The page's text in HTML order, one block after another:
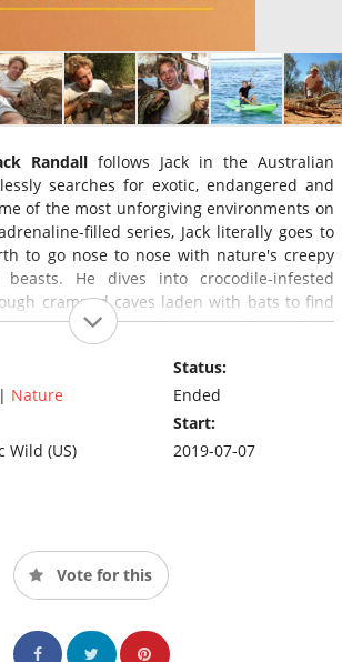
Randall follows Jack in the Australian
searches for exotic, endangered and
of the most unforgiving environments on
filled series, Jack literally goes to
to go nose to nose with nature's creepy
He dives into crocodile-infested
cramped caves laden with bats to find
experiences a fair share of bites from
along the way.
| Nature
Wild (US)
Status:
Ended
Start:
2019-07-07
Vote for this